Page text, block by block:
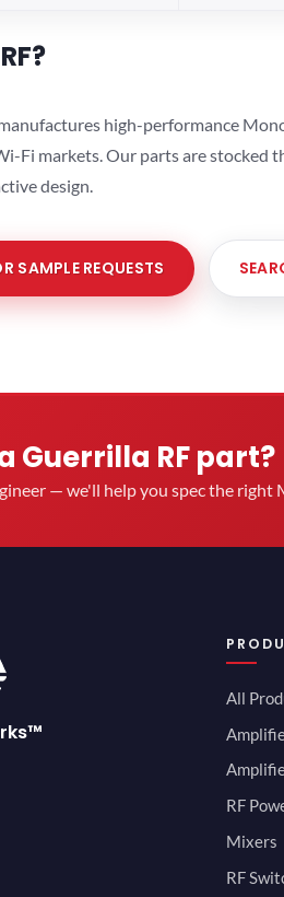
high-performance
Fi markets. Our parts are
design.
SAMPLE REQUESTS
Guerrilla RF part?
— we'll help you spec the right
All
RF
Mixers
RF